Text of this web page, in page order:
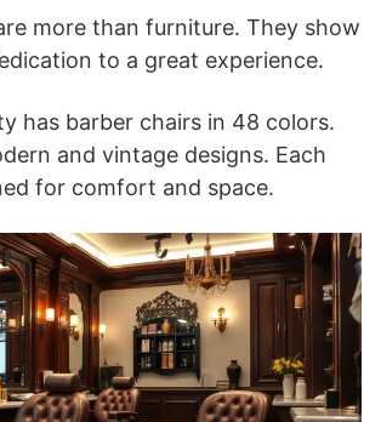
more than furniture. They show
to a great experience.
has barber chairs in 48 colors.
and vintage designs. Each
for comfort and space.